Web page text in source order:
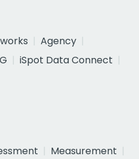
Agency
iSpot Data Connect
Measurement